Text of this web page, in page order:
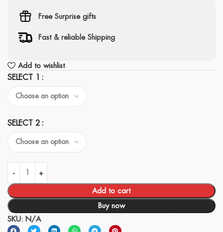
Free Surprise gifts
Fast & reliable Shipping
Add to wishlist
SELECT 1
SELECT 2
Add to cart
Buy now
SKU: N/A